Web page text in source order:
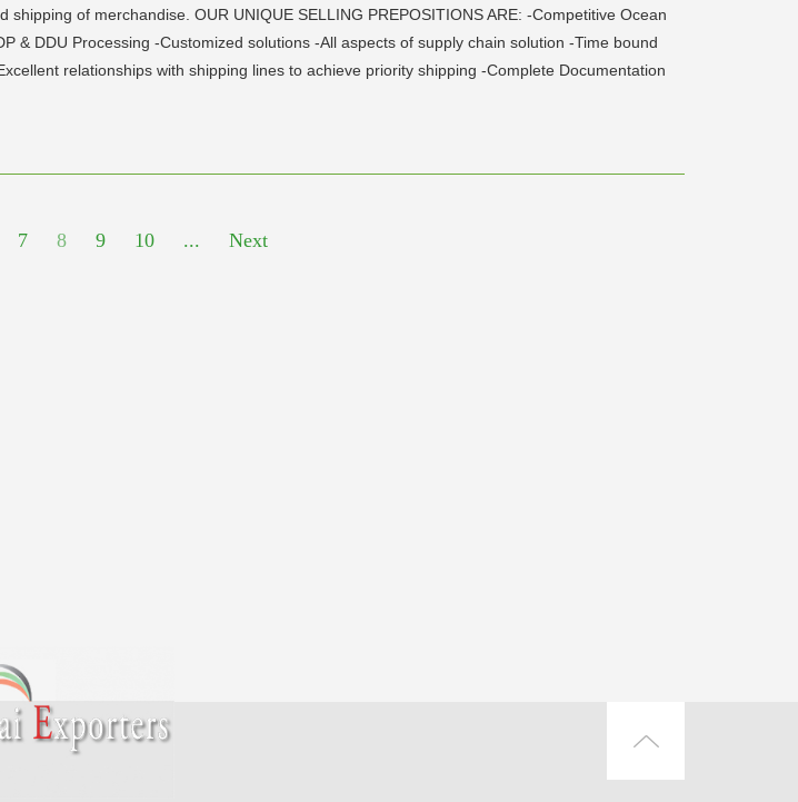
of merchandise. OUR UNIQUE SELLING PREPOSITIONS ARE: -Competitive Ocean
& DDU Processing -Customized solutions -All aspects of supply chain solution -Time bound
relationships with shipping lines to achieve priority shipping -Complete Documentation
7 8 9 10 ... Next